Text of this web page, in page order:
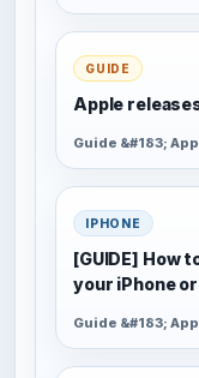
GUIDE
Apple
Guide &#183;
IPHONE
[GUIDE] How
your iPhone or
Guide &#183;